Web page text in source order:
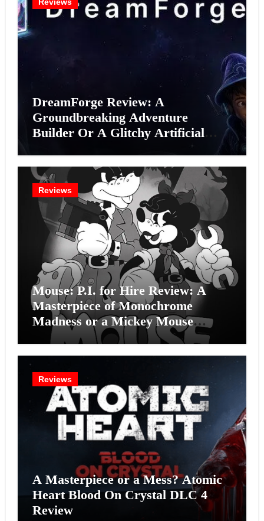
DreamForge Review: A
Groundbreaking Adventure
Builder Or A Glitchy Artificial
Reviews
Mouse: P.I. for Hire Review: A
Masterpiece of Monochrome
Madness or a Mickey Mouse
Effort?
Reviews
A Masterpiece or a Mess? Atomic
Heart Blood On Crystal DLC 4
Review